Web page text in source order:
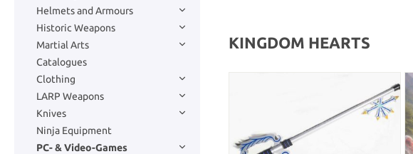
Helmets and Armours
Historic Weapons
Martial Arts
Catalogues
Clothing
LARP Weapons
Knives
Ninja Equipment
PC- & Video-Games
KINGDOM HEARTS